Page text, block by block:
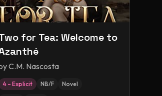
for Tea: Welcome to
C.M. Nascosta
4 – Explicit NB/F Novel